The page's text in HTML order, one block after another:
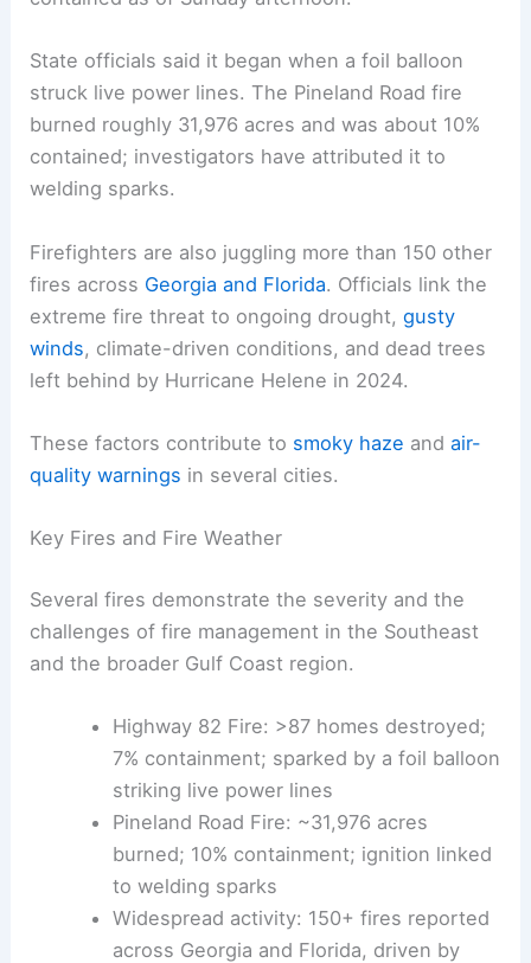
two large wildfires in Georgia, burning more than
40,000 acres and destroying about 120 homes.
The Highway 82 fire, active since April 20,
destroyed at least 87 homes and was only 7%
contained as of Sunday afternoon.
State officials said it began when a foil balloon
struck live power lines. The Pineland Road fire
burned roughly 31,976 acres and was about 10%
contained; investigators have attributed it to
welding sparks.
Firefighters are also juggling more than 150 other
fires acrossGeorgia and Florida. Officials link the
winds, climate-driven conditions, and dead trees
These factors contribute tosmoky hazeandair-
quality warnings in several cities.
Key Fires and Fire Weather
Several fires demonstrate the severity and the
challenges of fire management in the Southeast
and the broader Gulf Coast region.
Highway 82 Fire: >87 homes destroyed;
7% containment; sparked by a foil balloon